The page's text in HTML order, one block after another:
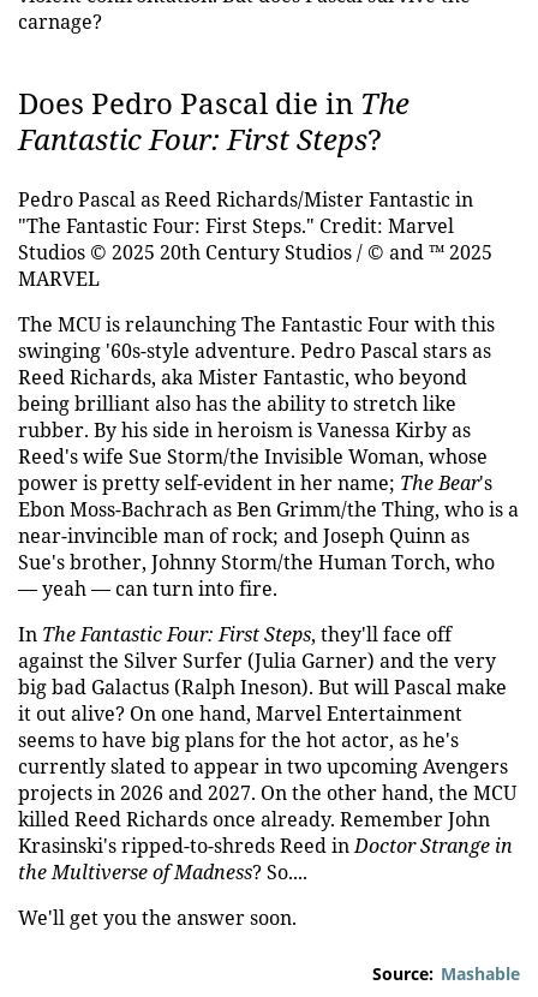
carnage?
Does Pedro Pascal die in The
Fantastic Four: First Steps?
Pedro Pascal as Reed Richards/Mister Fantastic in
"The Fantastic Four: First Steps." Credit: Marvel
Studios © 2025 20th Century Studios / © and ™ 2025
MARVEL
The MCU is relaunching The Fantastic Four with this
swinging '60s-style adventure. Pedro Pascal stars as
Reed Richards, aka Mister Fantastic, who beyond
being brilliant also has the ability to stretch like
rubber. By his side in heroism is Vanessa Kirby as
Reed's wife Sue Storm/the Invisible Woman, whose
power is pretty self-evident in her name; The Bear's
Ebon Moss-Bachrach as Ben Grimm/the Thing, who is a
near-invincible man of rock; and Joseph Quinn as
Sue's brother, Johnny Storm/the Human Torch, who
— yeah — can turn into fire.
In The Fantastic Four: First Steps, they'll face off
against the Silver Surfer (Julia Garner) and the very
big bad Galactus (Ralph Ineson). But will Pascal make
it out alive? On one hand, Marvel Entertainment
seems to have big plans for the hot actor, as he's
currently slated to appear in two upcoming Avengers
projects in 2026 and 2027. On the other hand, the MCU
killed Reed Richards once already. Remember John
Krasinski's ripped-to-shreds Reed inDoctor Strange in
the Multiverse of Madness? So....
We'll get you the answer soon.
Source: Mashable